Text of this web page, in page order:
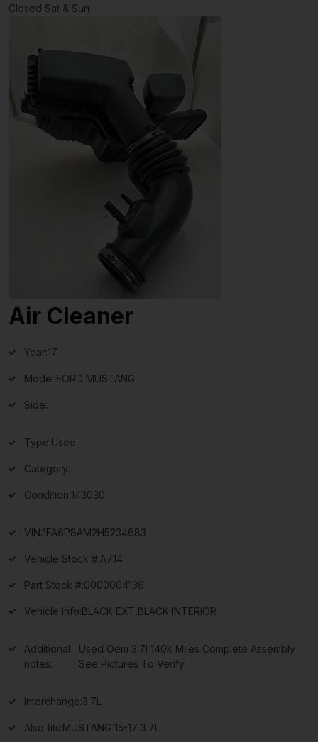
Closed Sat & Sun
Air Cleaner
Year:17
Model:FORD MUSTANG
Side:
Type:Used
Category:
Condition:143030
VIN:1FA6P8AM2H5234683
Vehicle Stock #:A714
Part Stock #:0000004136
Vehicle Info:BLACK EXT,BLACK INTERIOR
Additional
notes:
Used Oem 3.7l 140k Miles Complete Assembly
See Pictures To Verify
Interchange:3.7L
Also fits:MUSTANG 15-17 3.7L